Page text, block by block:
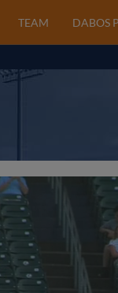
TEAM DABOS